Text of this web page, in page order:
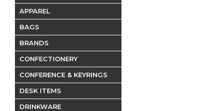
APPAREL
BAGS
BRANDS
CONFECTIONERY
CONFERENCE & KEYRINGS
DESK ITEMS
DRINKWARE